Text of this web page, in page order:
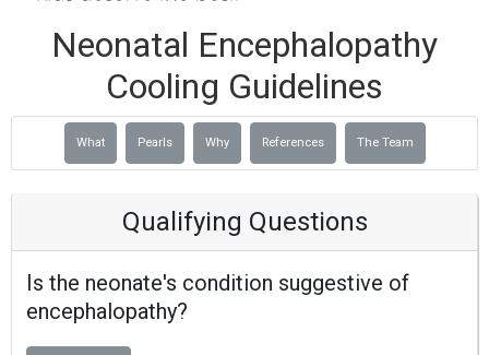
Neonatal Encephalopathy
Cooling Guidelines
What Pearls Why References The Team
Qualifying Questions
Is the neonate's condition suggestive of
encephalopathy?